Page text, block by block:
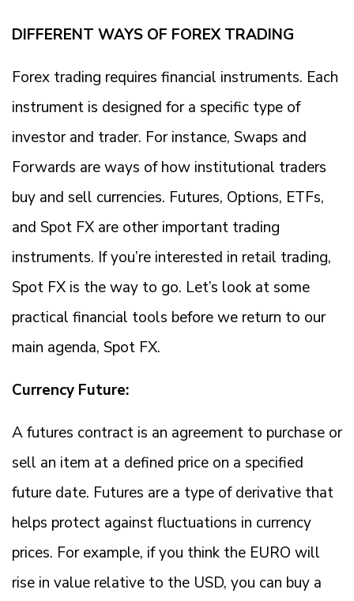
DIFFERENT WAYS OF FOREX TRADING
Forex trading requires financial instruments. Each
instrument is designed for a specific type of
investor and trader. For instance, Swaps and
Forwards are ways of how institutional traders
buy and sell currencies. Futures, Options, ETFs,
and Spot FX are other important trading
instruments. If you’re interested in retail trading,
Spot FX is the way to go. Let’s look at some
practical financial tools before we return to our
main agenda, Spot FX.
Currency Future:
A futures contract is an agreement to purchase or
sell an item at a defined price on a specified
future date. Futures are a type of derivative that
helps protect against fluctuations in currency
prices. For example, if you think the EURO will
rise in value relative to the USD, you can buy a